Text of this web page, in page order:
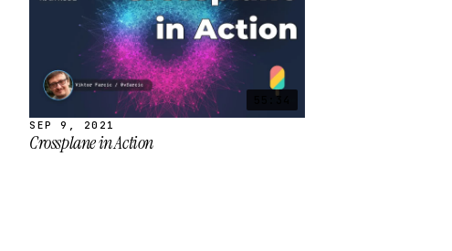
55:34
SEP 9, 2021
Crossplane in Action